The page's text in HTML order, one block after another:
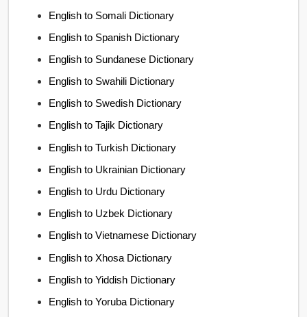
English to Somali Dictionary
English to Spanish Dictionary
English to Sundanese Dictionary
English to Swahili Dictionary
English to Swedish Dictionary
English to Tajik Dictionary
English to Turkish Dictionary
English to Ukrainian Dictionary
English to Urdu Dictionary
English to Uzbek Dictionary
English to Vietnamese Dictionary
English to Xhosa Dictionary
English to Yiddish Dictionary
English to Yoruba Dictionary